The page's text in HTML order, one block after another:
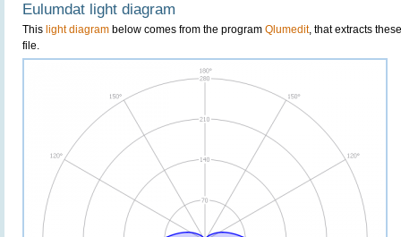
Eulumdat light diagram
This light diagram below comes from the program Qlumedit, that extracts
file.